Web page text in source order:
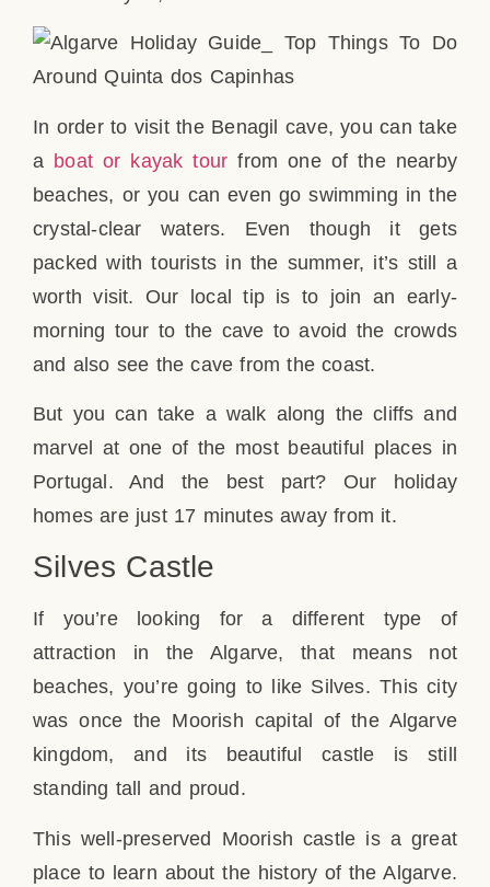
In order to visit the Benagil cave, you can take
a boat or kayak tour from one of the nearby
beaches, or you can even go swimming in the
crystal-clear waters. Even though it gets
packed with tourists in the summer, it’s still a
worth visit. Our local tip is to join an early-
morning tour to the cave to avoid the crowds
and also see the cave from the coast.
But you can take a walk along the cliffs and
marvel at one of the most beautiful places in
Portugal. And the best part? Our holiday
homes are just 17 minutes away from it.
Silves Castle
If you’re looking for a different type of
attraction in the Algarve, that means not
beaches, you’re going to like Silves. This city
was once the Moorish capital of the Algarve
kingdom, and its beautiful castle is still
standing tall and proud.
This well-preserved Moorish castle is a great
place to learn about the history of the Algarve.